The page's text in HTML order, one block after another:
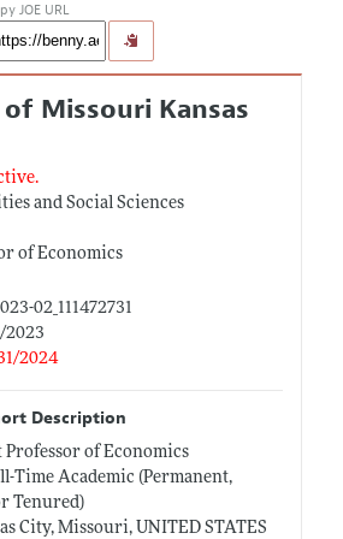
JOE URL
Missouri Kansas
and Social Sciences
of Economics
02_111472731
2023
2024
Description
Professor of Economics
Time Academic (Permanent,
Tenured)
City, Missouri, UNITED STATES